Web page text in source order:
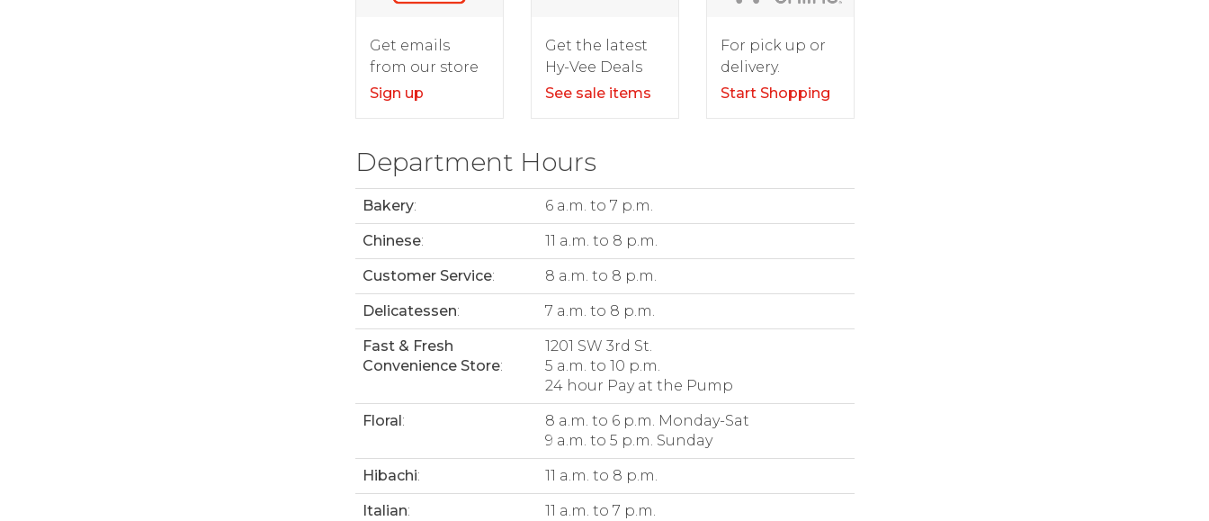
Get emails
from our store
Sign up
Get the latest
Hy-Vee Deals
See sale items
For pick up or
delivery.
Start Shopping
Department Hours
Bakery: 6 a.m. to 7 p.m.
Chinese: 11 a.m. to 8 p.m.
Customer Service: 8 a.m. to 8 p.m.
Delicatessen: 7 a.m. to 8 p.m.
Fast & Fresh
Convenience Store:
1201 SW 3rd St.
5 a.m. to 10 p.m.
24 hour Pay at the Pump
Floral:
8 a.m. to 6 p.m. Monday-Sat
9 a.m. to 5 p.m. Sunday
Hibachi: 11 a.m. to 8 p.m.
Italian: 11 a.m. to 7 p.m.